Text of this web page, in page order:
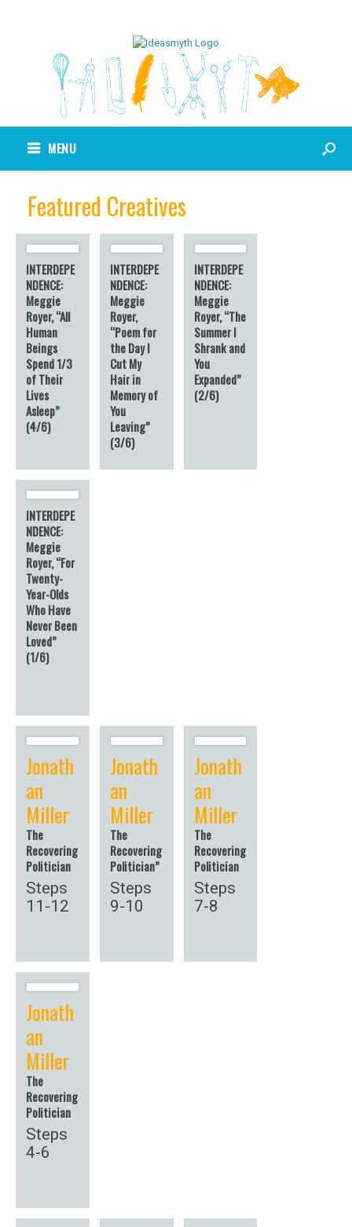
MENU
Featured Creatives
INTERDEPE
NDENCE:
Meggie
Royer, “All
Human
Beings
Spend 1/3
of Their
Lives
Asleep”
(4/6)
INTERDEPE
NDENCE:
Meggie
Royer,
“Poem for
the Day I
Cut My
Hair in
Memory of
You
Leaving”
(3/6)
INTERDEPE
NDENCE:
Meggie
Royer, “The
Summer I
Shrank and
You
Expanded”
(2/6)
INTERDEPE
NDENCE:
Meggie
Royer, “For
Twenty-
Year-Olds
Who Have
Never Been
Loved”
(1/6)
Jonath
an
Miller
The
Recovering
Politician
Steps
11-12
Jonath
an
Miller
The
Recovering
Politician”
Steps
9-10
Jonath
an
Miller
The
Recovering
Politician
Steps
7-8
Jonath
an
Miller
The
Recovering
Politician
Steps
4-6